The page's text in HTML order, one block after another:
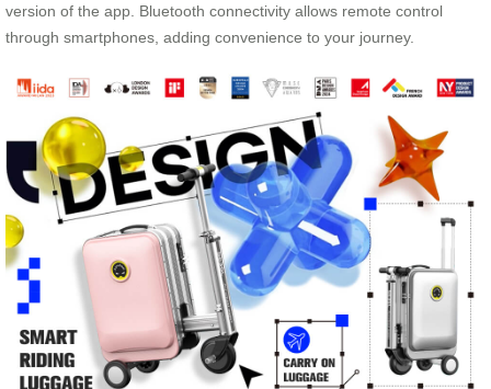
version of the app. Bluetooth connectivity allows remote control
through smartphones, adding convenience to your journey.